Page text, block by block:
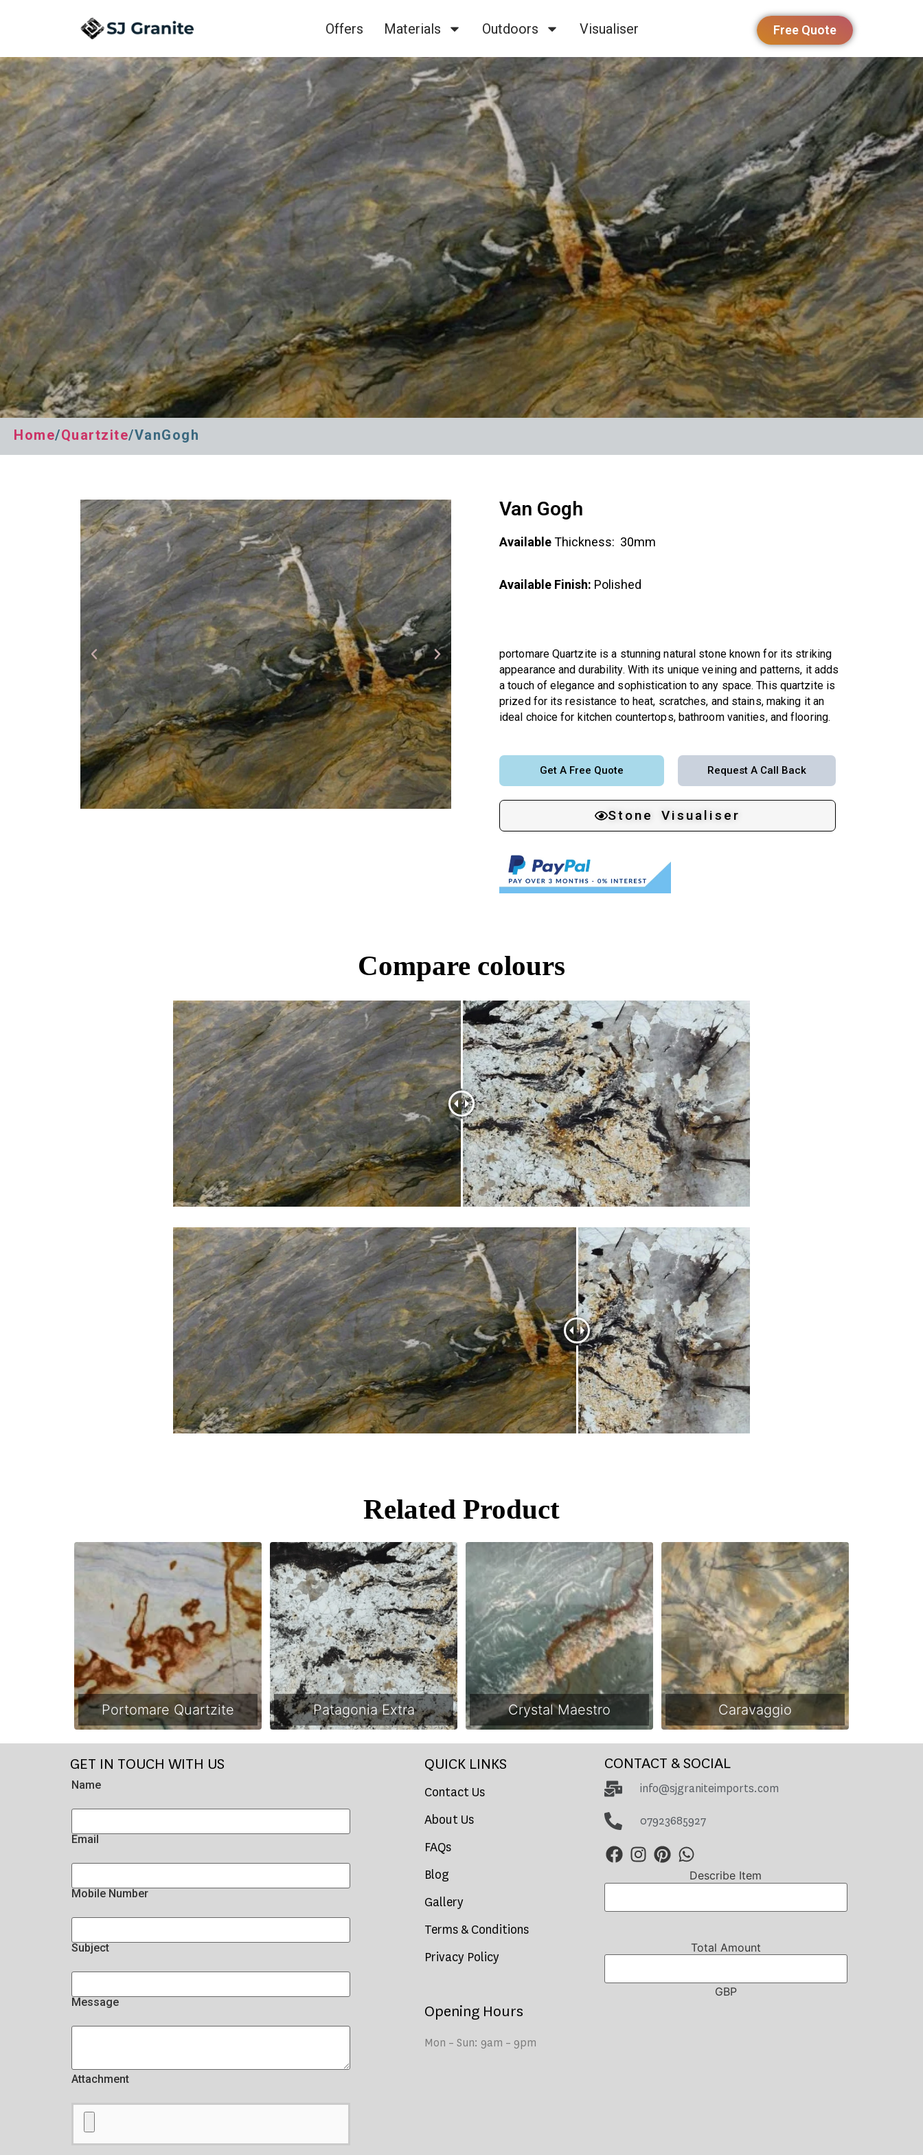
Offers Materials Outdoors Visualiser Free Quote
Home/Quartzite/VanGogh
Van Gogh
AvailableThickness: 30mm
Available Finish: Polished
portomare Quartzite is a stunning natural stone known for its striking
appearance and durability. With its unique veining and patterns, it adds
a touch of elegance and sophistication to any space. This quartzite is
prized for its resistance to heat, scratches, and stains, making it an
ideal choice for kitchen countertops, bathroom vanities, and flooring.
Get A Free Quote Request A Call Back
Stone Visualiser
Compare colours
Related Product
Portomare Quartzite Patagonia Extra Crystal Maestro Caravaggio
GET IN TOUCH WITH US
Name
Email
Mobile Number
Subject
Message
Attachment
QUICK LINKS
Contact Us
About Us
FAQs
Blog
Gallery
Terms & Conditions
Privacy Policy
Opening Hours
Mon – Sun: 9am – 9pm
CONTACT & SOCIAL
info@sjgraniteimports.com
07923685927
Describe Item
Total Amount
GBP